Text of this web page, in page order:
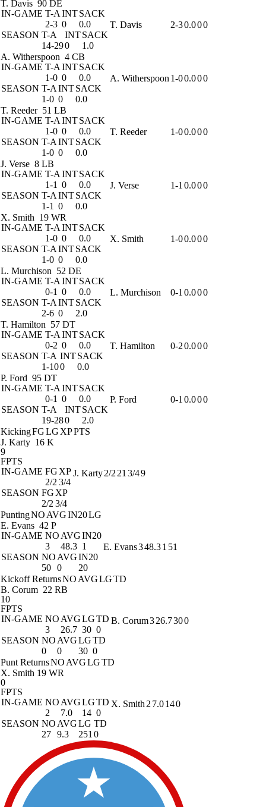
T. Davis 90 DE
IN-GAME T-A INTSACK
2-3 0
0.0
SEASON T-A INTSACK
14-290 1.0
T. Davis 2-30.000
A. Witherspoon 4 CB
IN-GAME T-A INTSACK
1-0 0
0.0
SEASON T-A INTSACK
1-0 0 0.0
A. Witherspoon 1-00.000
T. Reeder 51 LB
IN-GAME T-A INTSACK
1-0 0
0.0
SEASON T-A INTSACK
1-0 0 0.0
T. Reeder 1-00.000
J. Verse 8 LB
IN-GAME T-A INTSACK
1-1 0
0.0
SEASON T-A INTSACK
1-1 0 0.0
J. Verse 1-1 0.000
X. Smith 19 WR
IN-GAME T-A INTSACK
1-0 0
0.0
SEASON T-A INTSACK
1-0 0 0.0
X. Smith 1-00.000
L. Murchison 52 DE
IN-GAME T-A INTSACK
0-1 0
0.0
SEASON T-A INTSACK
2-6 0 2.0
L. Murchison 0-1 0.000
T. Hamilton 57 DT
IN-GAME T-A INTSACK
0-2 0
0.0
SEASON T-A INTSACK
1-100 0.0
T. Hamilton 0-20.000
P. Ford 95 DT
IN-GAME T-A INTSACK
0-1 0
0.0
SEASON T-A INTSACK
19-280 2.0
P. Ford 0-1 0.000
KickingFGLG XPPTS
J. Karty 16 K
9
FPTS
IN-GAME FG XP
2/2 3/4
SEASON FG XP
2/2 3/4
J. Karty2/2 21 3/49
PuntingNO AVGIN20LG
E. Evans 42 P
IN-GAME NO AVGIN20
3
48.3 1
SEASON NO AVGIN20
50 0 20
E. Evans348.31 51
Kickoff ReturnsNO AVGLGTD
B. Corum 22 RB
10
FPTS
IN-GAME NO AVGLGTD
3
26.7 30 0
SEASON NO AVGLGTD
0
0 30 0
B. Corum326.7300
Punt ReturnsNO AVGLGTD
X. Smith 19 WR
0
FPTS
IN-GAME NO AVGLGTD
2
7.0 14 0
SEASON NO AVGLG TD
27 9.3 251 0
X. Smith 2 7.0140